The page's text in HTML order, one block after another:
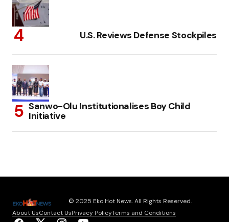
U.S. Reviews Defense Stockpiles
Sanwo-Olu Institutionalises Boy Child
Initiative
© 2025 Eko Hot News. All Rights Reserved.
About UsContact UsPrivacy PolicyTerms and Conditions